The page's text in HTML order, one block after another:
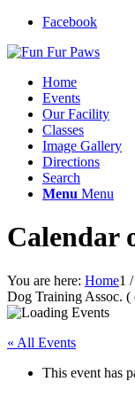
Facebook
Home
Events
Our Facility
Classes
Image Gallery
Directions
Search
Menu Menu
Calendar
You are here: Home1 /
Dog Training Assoc. (
« All Events
This event has